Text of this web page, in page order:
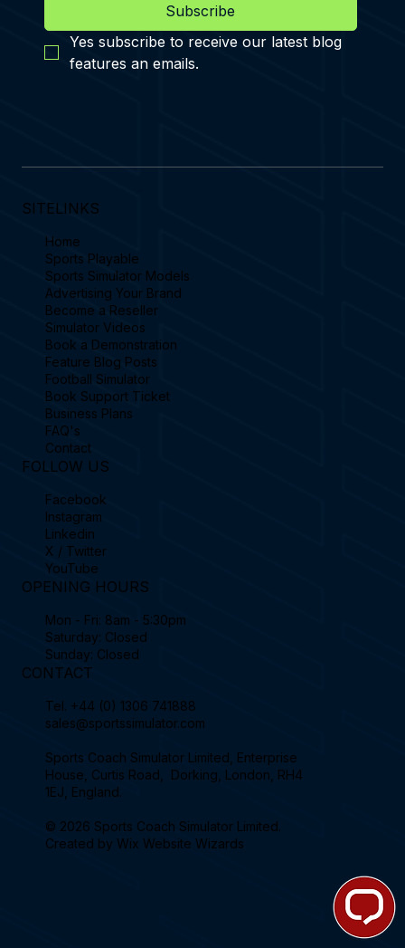
Subscribe
Yes subscribe to receive our latest blog
features an emails.
SITELINKS
Home
Sports Playable
Sports Simulator Models
Advertising Your Brand
Become a Reseller
Simulator Videos
Book a Demonstration
Feature Blog Posts
Football Simulator
Book Support Ticket
Business Plans
FAQ's
Contact
FOLLOW US
Facebook
Instagram
Linkedin
X / Twitter
YouTube
OPENING HOURS
Mon - Fri: 8am - 5:30pm
Saturday: Closed
Sunday: Closed
CONTACT
Tel. +44 (0) 1306 741888
sales@sportssimulator.com
Sports Coach Simulator Limited, Enterprise
House, Curtis Road, Dorking, London, RH4
1EJ, England.
© 2026 Sports Coach Simulator Limited.
Created by Wix Website Wizards